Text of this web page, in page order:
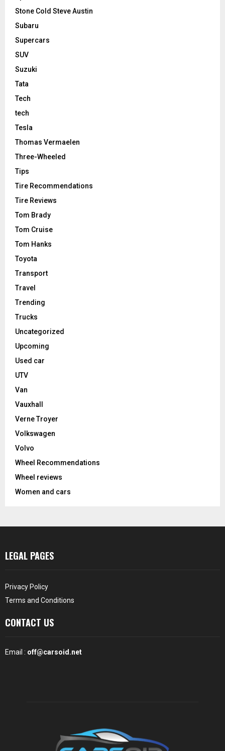
Stone Cold Steve Austin
Subaru
Supercars
SUV
Suzuki
Tata
Tech
tech
Tesla
Thomas Vermaelen
Three-Wheeled
Tips
Tire Recommendations
Tire Reviews
Tom Brady
Tom Cruise
Tom Hanks
Toyota
Transport
Travel
Trending
Trucks
Uncategorized
Upcoming
Used car
UTV
Van
Vauxhall
Verne Troyer
Volkswagen
Volvo
Wheel Recommendations
Wheel reviews
Women and cars
LEGAL PAGES
Privacy Policy
Terms and Conditions
CONTACT US
Email : off@carsoid.net